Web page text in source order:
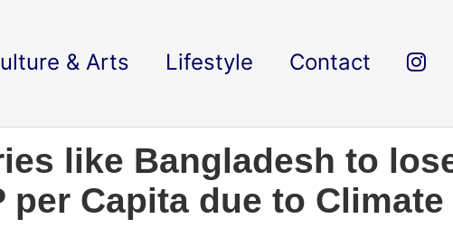
& Arts Lifestyle Contact
like Bangladesh to
per Capita due to Climate